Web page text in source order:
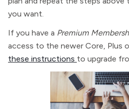
you want.
If you have a Premium
access to the newer Core, Plus
these instructions to upgrade